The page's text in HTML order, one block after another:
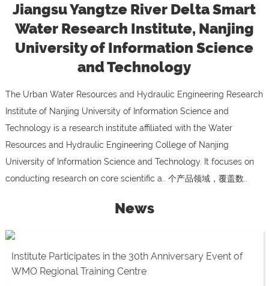
Jiangsu Yangtze River Delta Smart
Water Research Institute, Nanjing
University of Information Science
and Technology
The Urban Water Resources and Hydraulic Engineering Research
Institute of Nanjing University of Information Science and
Technology is a research institute affiliated with the Water
Resources and Hydraulic Engineering College of Nanjing
University of Information Science and Technology. It focuses on
conducting research on core scientific a.. 个产品领域，覆盖数..
News
Institute Participates in the 30th Anniversary Event of
WMO Regional Training Centre